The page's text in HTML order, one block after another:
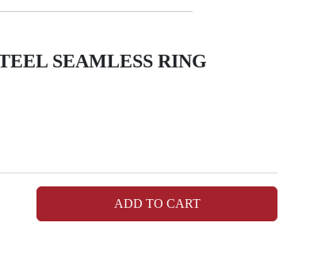
SEAMLESS RING
ADD TO CART